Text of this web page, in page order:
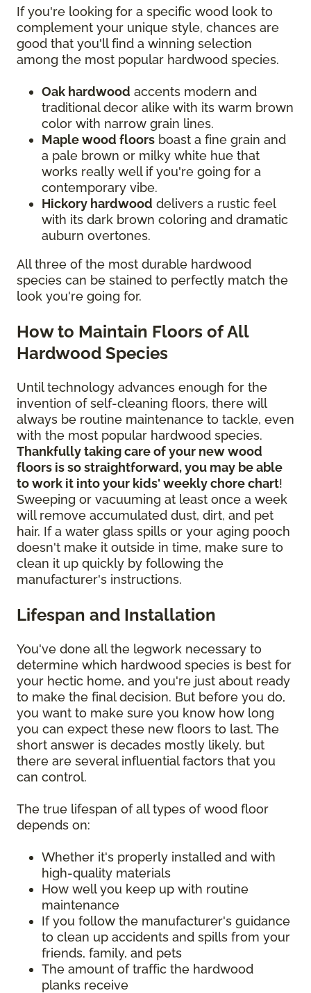
If you're looking for a specific wood look to
complement your unique style, chances are
good that you'll find a winning selection
among the most popular hardwood species.
Oak hardwood accents modern and
traditional decor alike with its warm brown
color with narrow grain lines.
Maple wood floors boast a fine grain and
a pale brown or milky white hue that
works really well if you're going for a
contemporary vibe.
Hickory hardwood delivers a rustic feel
with its dark brown coloring and dramatic
auburn overtones.
All three of the most durable hardwood
species can be stained to perfectly match the
look you're going for.
How to Maintain Floors of All
Hardwood Species
Until technology advances enough for the
invention of self-cleaning floors, there will
always be routine maintenance to tackle, even
with the most popular hardwood species.
Thankfully taking care of your new wood
floors is so straightforward, you may be able
to work it into your kids' weekly chore chart!
Sweeping or vacuuming at least once a week
will remove accumulated dust, dirt, and pet
hair. If a water glass spills or your aging pooch
doesn't make it outside in time, make sure to
clean it up quickly by following the
manufacturer's instructions.
Lifespan and Installation
You've done all the legwork necessary to
determine which hardwood species is best for
your hectic home, and you're just about ready
to make the final decision. But before you do,
you want to make sure you know how long
you can expect these new floors to last. The
short answer is decades mostly likely, but
there are several influential factors that you
can control.
The true lifespan of all types of wood floor
depends on:
Whether it's properly installed and with
high-quality materials
How well you keep up with routine
maintenance
If you follow the manufacturer's guidance
to clean up accidents and spills from your
friends, family, and pets
The amount of traffic the hardwood
planks receive